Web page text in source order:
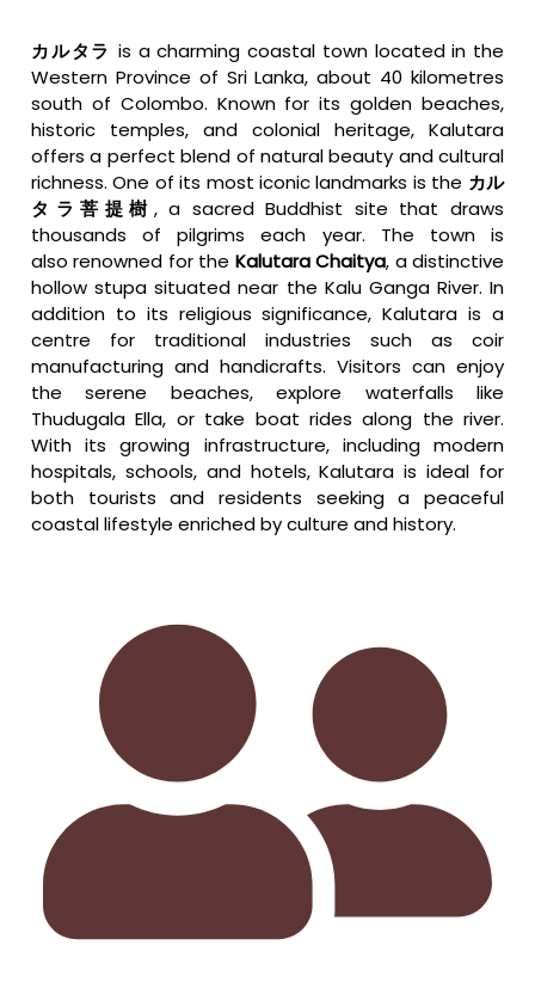
カルタラ is a charming coastal town located in the
Western Province of Sri Lanka, about 40 kilometres
south of Colombo. Known for its golden beaches,
historic temples, and colonial heritage, Kalutara
offers a perfect blend of natural beauty and cultural
richness. One of its most iconic landmarks is the カル
タラ菩提樹 , a sacred Buddhist site that draws
thousands of pilgrims each year. The town is
alsorenowned for the Kalutara Chaitya, a distinctive
hollow stupa situated near the Kalu Ganga River. In
addition to its religious significance, Kalutara is a
centre for traditional industries such as coir
manufacturing and handicrafts. Visitors can enjoy
the serene beaches, explore waterfalls like
Thudugala Ella, or take boat rides along the river.
With its growing infrastructure, including modern
hospitals, schools, and hotels, Kalutara is ideal for
both tourists and residents seeking a peaceful
coastal lifestyle enriched by culture and history.